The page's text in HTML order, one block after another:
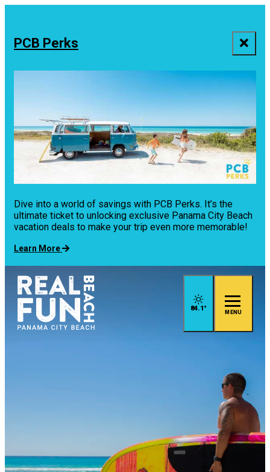
PCB Perks
Dive into a world of savings with PCB Perks. It’s the
ultimate ticket to unlocking exclusive Panama City Beach
vacation deals to make your trip even more memorable!
Learn More
84.1 ° MENU
top-
top-